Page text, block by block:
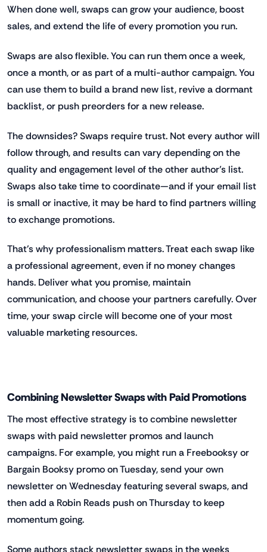
When done well, swaps can grow your audience, boost
sales, and extend the life of every promotion you run.
Swaps are also flexible. You can run them once a week,
once a month, or as part of a multi-author campaign. You
can use them to build a brand new list, revive a dormant
backlist, or push preorders for a new release.
The downsides? Swaps require trust. Not every author will
follow through, and results can vary depending on the
quality and engagement level of the other author’s list.
Swaps also take time to coordinate—and if your email list
is small or inactive, it may be hard to find partners willing
to exchange promotions.
That’s why professionalism matters. Treat each swap like
a professional agreement, even if no money changes
hands. Deliver what you promise, maintain
communication, and choose your partners carefully. Over
time, your swap circle will become one of your most
valuable marketing resources.
Combining Newsletter Swaps with Paid Promotions
The most effective strategy is to combine newsletter
swaps with paid newsletter promos and launch
campaigns. For example, you might run a Freebooksy or
Bargain Booksy promo on Tuesday, send your own
newsletter on Wednesday featuring several swaps, and
then add a Robin Reads push on Thursday to keep
momentum going.
Some authors stack newsletter swaps in the weeks